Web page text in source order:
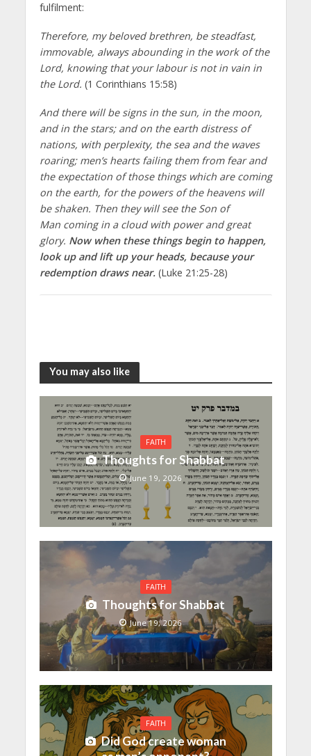
fulfilment:
Therefore, my beloved brethren, be steadfast,
immovable, always abounding in the work of the
Lord, knowing that your labour is not in vain in
the Lord. (1 Corinthians 15:58)
And there will be signs in the sun, in the moon,
and in the stars; and on the earth distress of
nations, with perplexity, the sea and the waves
roaring; men’s hearts failing them from fear and
the expectation of those things which are coming
on the earth, for the powers of the heavens will
be shaken. Then they will see the Son of
Man coming in a cloud with power and great
glory. Now when these things begin to happen,
look up and lift up your heads, because your
redemption draws near.(Luke 21:25-28)
You may also like
FAITH
Thoughts for Shabbat
June 19, 2026
FAITH
Thoughts for Shabbat
June 19, 2026
FAITH
Did God create woman